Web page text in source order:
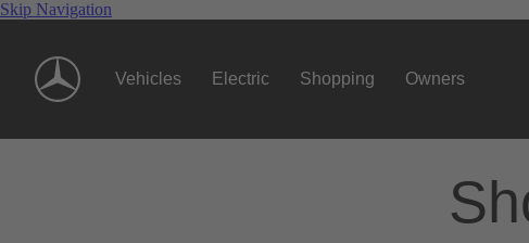
Skip Navigation
Vehicles Electric Shopping Owners